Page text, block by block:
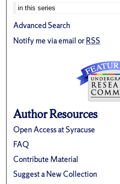
Advanced Search
Notify me via email orRSS
Author Resources
Open Access at Syracuse
FAQ
Contribute Material
Suggest a New Collection